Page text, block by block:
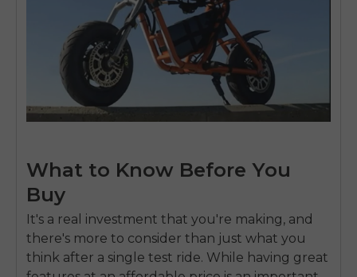
What to Know Before You
Buy
It's a real investment that you're making, and
there's more to consider than just what you
think after a single test ride. While having great